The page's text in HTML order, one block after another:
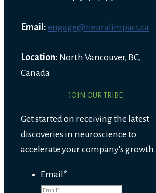
Email: engage@neuralimpact.ca
Location: North Vancouver, BC,
Canada
JOIN OUR TRIBE
Get started on receiving the latest
discoveries in neuroscience to
accelerate your company's growth.
Email*